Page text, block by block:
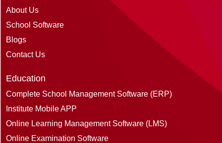
About Us
School Software
Blogs
Contact Us
Education
Complete School Management Software (ERP)
Institute Mobile APP
Online Learning Management Software (LMS)
Online Examination Software